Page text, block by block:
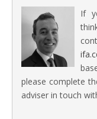
If
please complete
adviser in touch